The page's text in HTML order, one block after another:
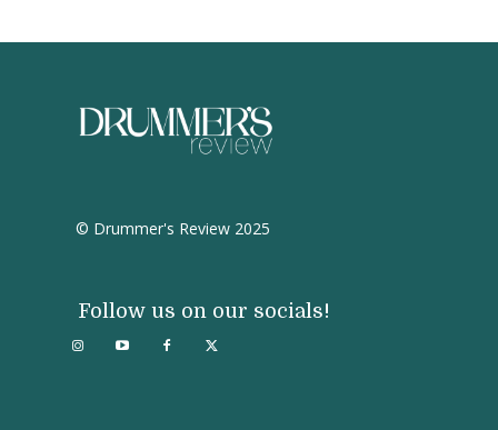
© Drummer's Review 2025
Follow us on our socials!